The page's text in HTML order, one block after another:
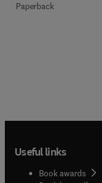
Paperback
Useful links
Book awards